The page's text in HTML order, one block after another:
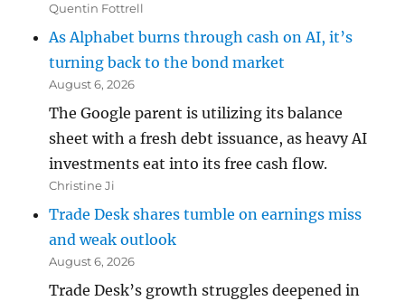
Quentin Fottrell
As Alphabet burns through cash on AI, it’s
turning back to the bond market
August 6, 2026
The Google parent is utilizing its balance
sheet with a fresh debt issuance, as heavy AI
investments eat into its free cash flow.
Christine Ji
Trade Desk shares tumble on earnings miss
and weak outlook
August 6, 2026
Trade Desk’s growth struggles deepened in